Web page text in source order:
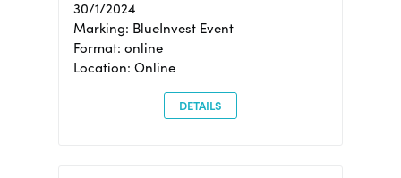
30/1/2024
Marking: BlueInvest Event
Format: online
Location: Online
DETAILS